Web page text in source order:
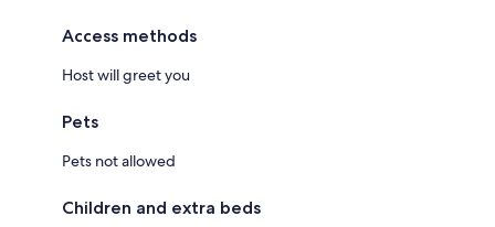
Access methods
Host will greet you
Pets
Pets not allowed
Children and extra beds